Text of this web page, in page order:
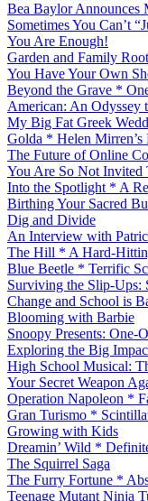
Bea Baylor Announces
Sometimes You Can’t
You Are Enough!
Garden and Family
You Have Your Own
Beyond the Grave *
American: An
My Big Fat Greek
Golda * Helen Mirren’s
The Future of Online
You Are So Not Invited
Into the Spotlight * A
Birthing Your Sacred
Dig and Divide
An Interview with
The Hill * A Hard-
Blue Beetle * Terrific
Surviving the Slip-Ups:
Change and School is
Blooming with Barbie
Snoopy Presents:
Exploring the Big
High School Musical:
Your Secret Weapon
Operation Napoleon *
Gran Turismo *
Growing with Kids
Dreamin’ Wild *
The Squirrel Saga
The Furry Fortune *
Teenage Mutant Ninja